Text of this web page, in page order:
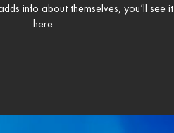
info about themselves, you’ll see it
here.